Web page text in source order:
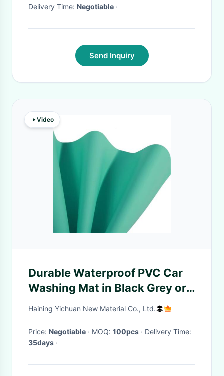
Delivery Time: Negotiable ·
Send Inquiry
Video
Durable Waterproof PVC Car
Washing Mat in Black Grey or
Custom Colors Easy To Clean
Haining Yichuan New Material Co., Ltd.
Price: Negotiable · MOQ: 100pcs
· Delivery Time:
35days ·